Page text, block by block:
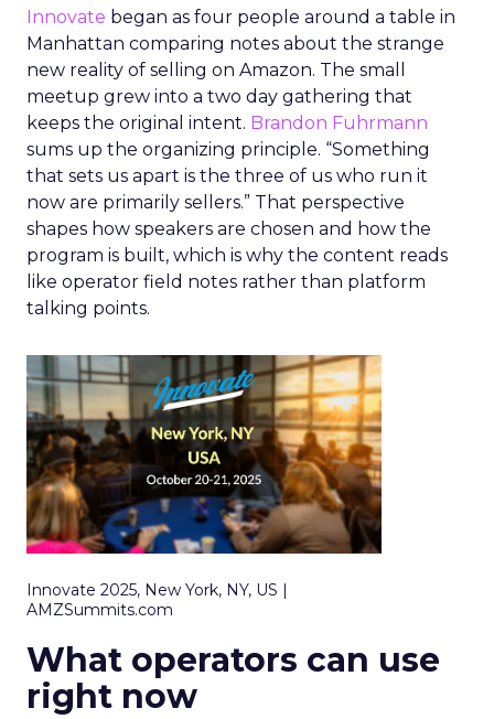
Innovate began as four people around a table in
Manhattan comparing notes about the strange
new reality of selling on Amazon. The small
meetup grew into a two day gathering that
keeps the original intent. Brandon Fuhrmann
sums up the organizing principle. “Something
that sets us apart is the three of us who run it
now are primarily sellers.” That perspective
shapes how speakers are chosen and how the
program is built, which is why the content reads
like operator field notes rather than platform
talking points.
Innovate 2025, New York, NY, US |
AMZSummits.com
What operators can use
right now